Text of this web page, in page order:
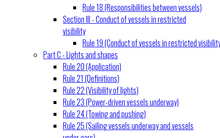
Rule 18 (Responsibilities between vessels)
Section III - Conduct of vessels in restricted
visibility
Rule 19 (Conduct of vessels in restricted
Part C - Lights and shapes
Rule 20 (Application)
Rule 21 (Definitions)
Rule 22 (Visibility of lights)
Rule 23 (Power-driven vessels underway)
Rule 24 (Towing and pushing)
Rule 25 (Sailing vessels underway and vessels